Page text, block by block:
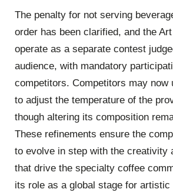
The penalty for not serving
order has been clarified, and the
operate as a separate contest
audience, with mandatory
competitors. Competitors may now
to adjust the temperature of the
though altering its composition
These refinements ensure the
to evolve in step with the creativity
that drive the specialty coffee
its role as a global stage for artistic